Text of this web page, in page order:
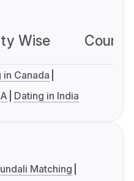
Wise
in Canada
Dating in India
Matching